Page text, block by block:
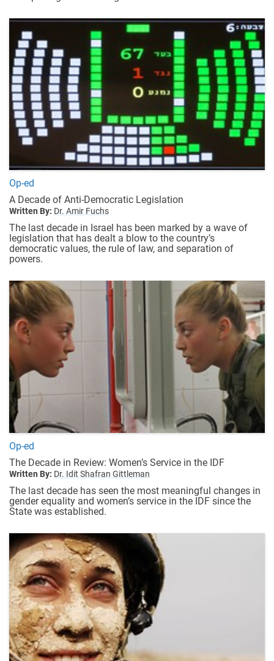
Op-ed
A Decade of Anti-Democratic Legislation
Written By: Dr. Amir Fuchs
The last decade in Israel has been marked by a wave of
legislation that has dealt a blow to the country’s
democratic values, the rule of law, and separation of
powers.
Op-ed
The Decade in Review: Women’s Service in the IDF
Written By: Dr. Idit Shafran Gittleman
The last decade has seen the most meaningful changes in
gender equality and women’s service in the IDF since the
State was established.